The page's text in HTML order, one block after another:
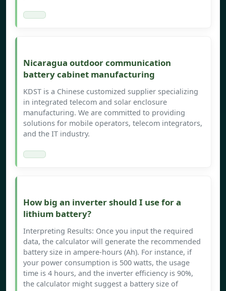
Nicaragua outdoor communication
battery cabinet manufacturing
KDST is a Chinese customized supplier specializing
in integrated telecom and solar enclosure
manufacturing. We are committed to providing
solutions for mobile operators, telecom integrators,
and the IT industry.
How big an inverter should I use for a
lithium battery?
Interpreting Results: Once you input the required
data, the calculator will generate the recommended
battery size in ampere-hours (Ah). For instance, if
your power consumption is 500 watts, the usage
time is 4 hours, and the inverter efficiency is 90%,
the calculator might suggest a battery size of